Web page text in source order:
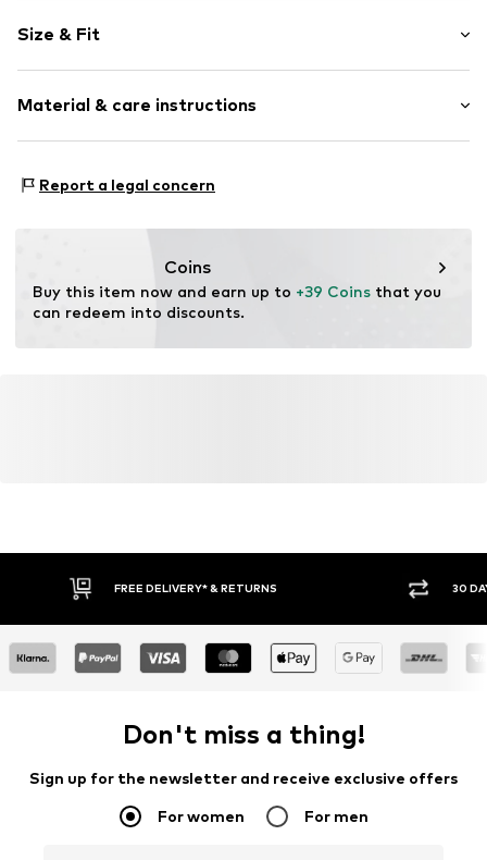
Wedge heel
Open cap
For knotting/tying
Item no. H8705810
Size & Fit
Material & care instructions
Lining and cover sole: Polyurethane - PUR
Report a legal concern
Coins
Buy this item now and earn up to +39 Coins that you
can redeem into discounts.
FREE DELIVERY* & RETURNS 30
Don't miss a thing!
Sign up for the newsletter and receive exclusive offers
For women For men